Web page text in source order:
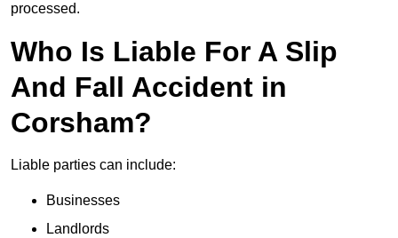
processed.
Who Is Liable For A Slip
And Fall Accident in
Corsham?
Liable parties can include:
Businesses
Landlords